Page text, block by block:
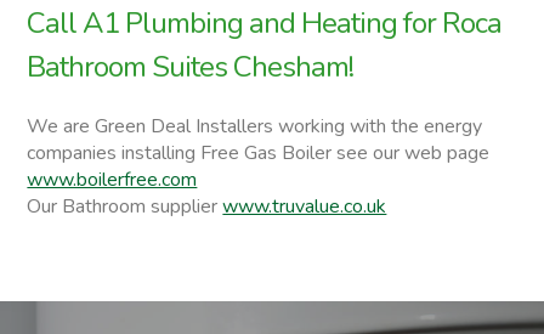
Call A1 Plumbing and Heating for Roca
Bathroom Suites Chesham!
We are Green Deal Installers working with the energy
companies installing Free Gas Boiler see our web page
www.boilerfree.com
Our Bathroom supplierwww.truvalue.co.uk